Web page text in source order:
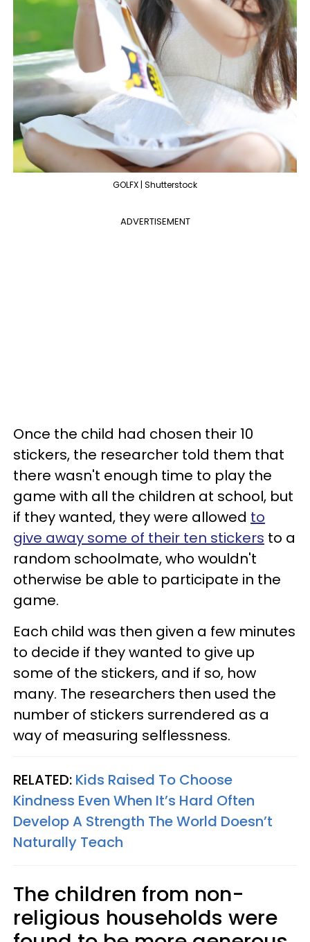
GOLFX | Shutterstock
ADVERTISEMENT
Once the child had chosen their 10
stickers, the researcher told them that
there wasn't enough time to play the
game with all the children at school, but
if they wanted, they were allowed to
give away some of their ten stickers to a
random schoolmate, who wouldn't
otherwise be able to participate in the
game.
Each child was then given a few minutes
to decide if they wanted to give up
some of the stickers, and if so, how
many. The researchers then used the
number of stickers surrendered as a
way of measuring selflessness.
RELATED: Kids Raised To Choose
Kindness Even When It’s Hard Often
Develop A Strength The World Doesn’t
Naturally Teach
The children from non-
religious households were